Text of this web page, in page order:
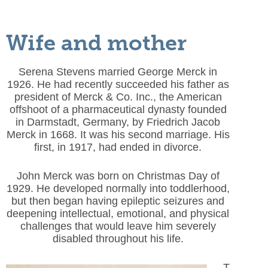
Wife and mother
Serena Stevens married George Merck in
1926. He had recently succeeded his father as
president of Merck & Co. Inc., the American
offshoot of a pharmaceutical dynasty founded
in Darmstadt, Germany, by Friedrich Jacob
Merck in 1668. It was his second marriage. His
first, in 1917, had ended in divorce.
John Merck was born on Christmas Day of
1929. He developed normally into toddlerhood,
but then began having epileptic seizures and
deepening intellectual, emotional, and physical
challenges that would leave him severely
disabled throughout his life.